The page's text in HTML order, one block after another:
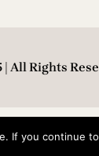
All Rights
If you continue